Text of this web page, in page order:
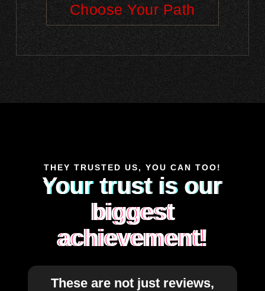
Choose Your Path
THEY TRUSTED US, YOU CAN TOO!
Your trust is our
biggest
achievement!
These are not just reviews,